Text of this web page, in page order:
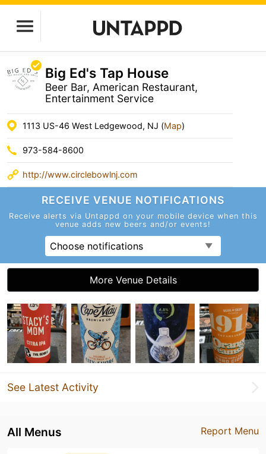
Big Ed's Tap House
Beer Bar, American Restaurant,
Entertainment Service
1113 US-46 West Ledgewood, NJ (Map)
973-584-8600
http://www.circlebowlnj.com
RECEIVE VENUE NOTIFICATIONS
Receive alerts via Untappd on your mobile device when this
venue adds new beers and/or events!
Choose notifications
More Venue Details
See Latest Activity
Report Menu
All Menus